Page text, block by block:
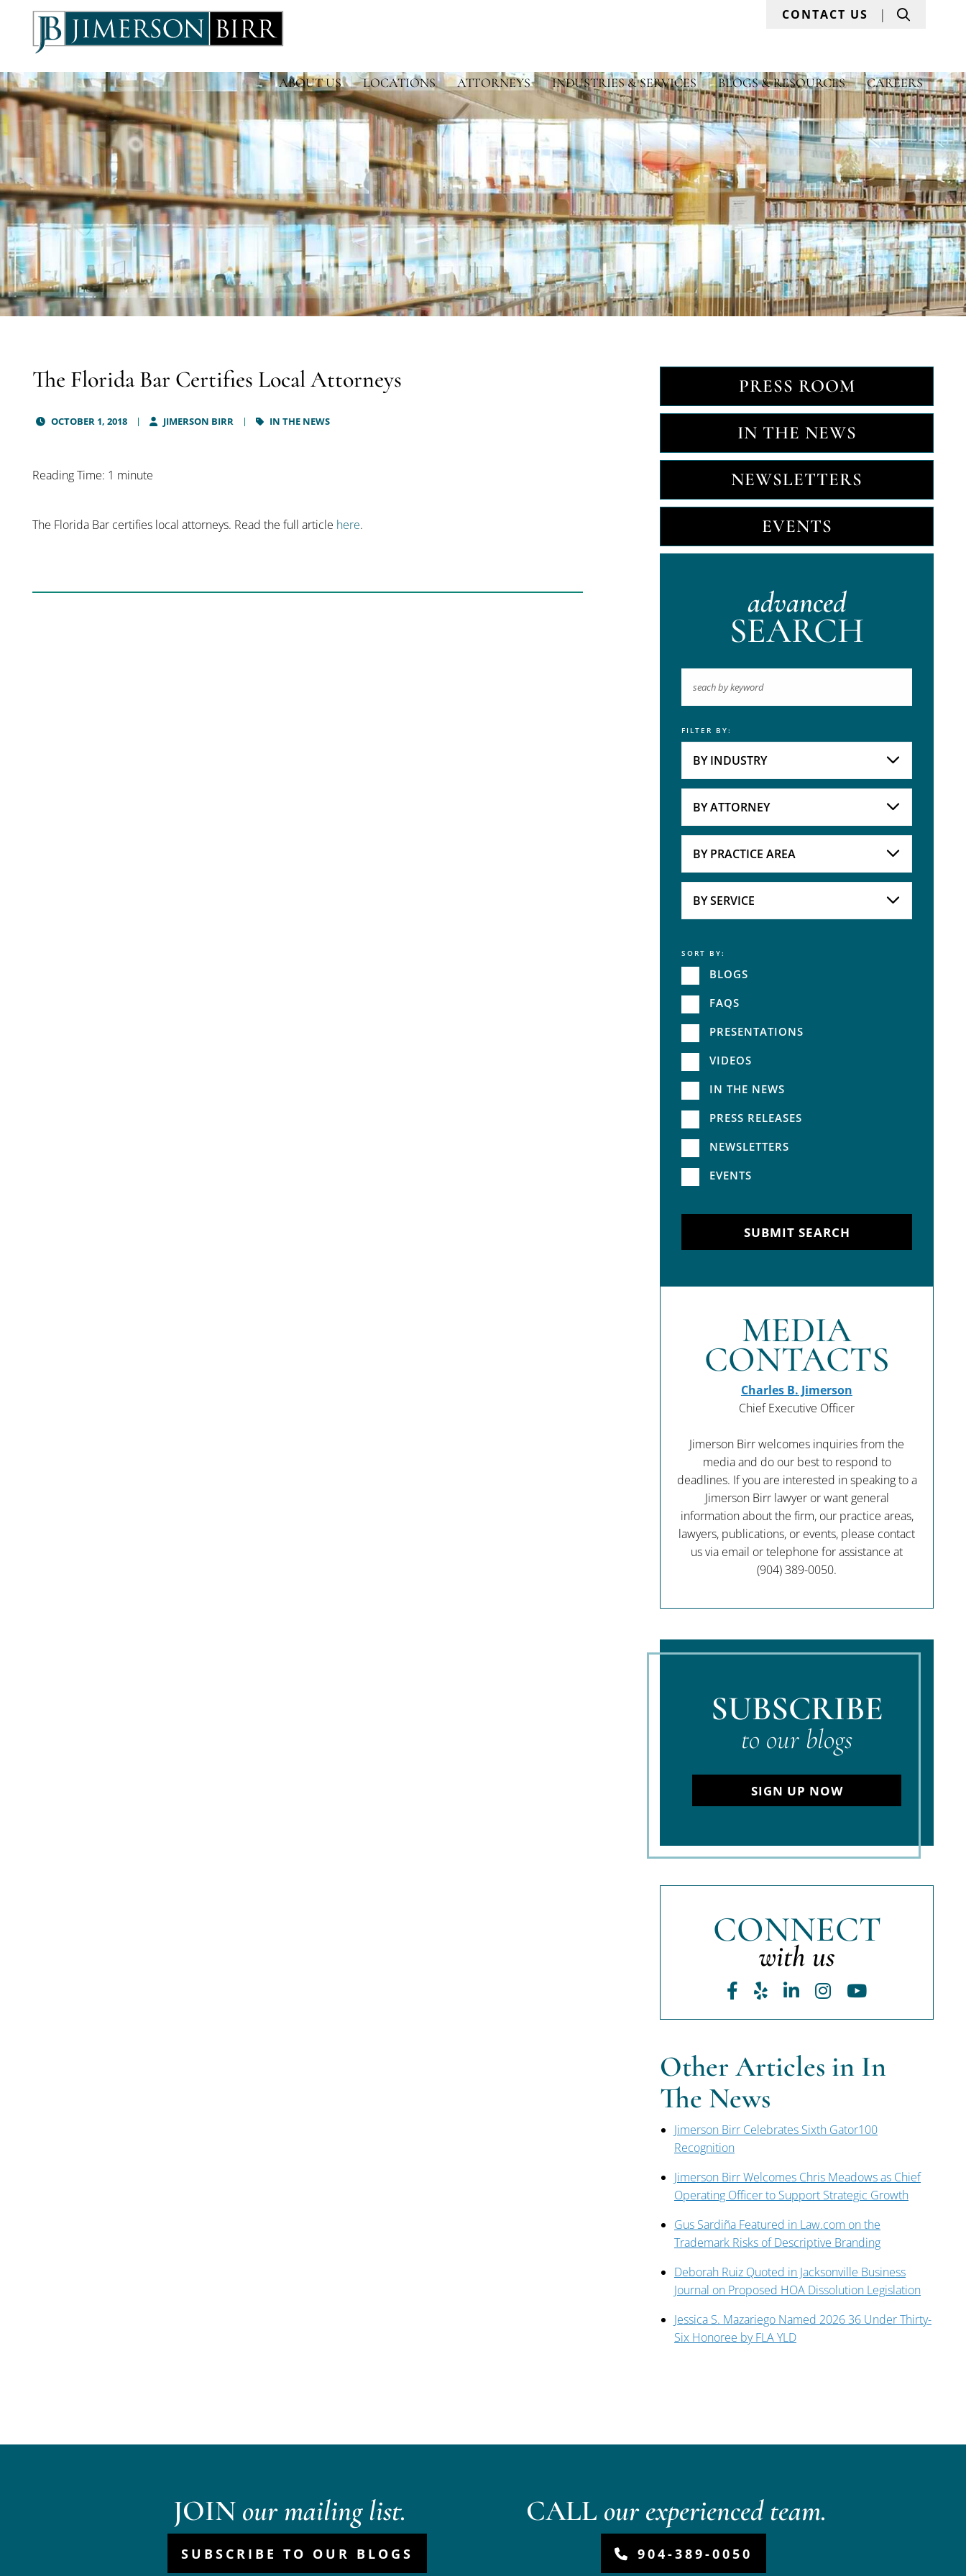
ABOUT US LOCATIONS ATTORNEYS INDUSTRIES & SERVICES BLOGS & RESOURCES CAREERS
CONTACT US Search
PRESS ROOM
IN THE NEWS
NEWSLETTERS
EVENTS
advanced
SEARCH
Keyword
FILTER BY:
BY INDUSTRY
BY ATTORNEY
BY PRACTICE AREA
BY SERVICE
Service
SORT BY:
BLOGS
FAQS
PRESENTATIONS
VIDEOS
IN THE NEWS
PRESS RELEASES
NEWSLETTERS
EVENTS
SUBMIT SEARCH
MEDIA
CONTACTS
Charles B. Jimerson
Chief Executive Officer
Jimerson Birr welcomes inquiries from the
media and do our best to respond to
deadlines. If you are interested in speaking to a
Jimerson Birr lawyer or want general
information about the firm, our practice areas,
lawyers, publications, or events, please contact
us via email or telephone for assistance at
(904) 389-0050.
SUBSCRIBE
to our blogs
SIGN UP NOW
CONNECT
with us
Facebook
YelpLinkedIn
Instagram
Youtube
Other Articles in In
The News
Jimerson Birr Celebrates Sixth Gator100
Recognition
Jimerson Birr Welcomes Chris Meadows as Chief
Operating Officer to Support Strategic Growth
Gus Sardiña Featured in Law.com on the
Trademark Risks of Descriptive Branding
Deborah Ruiz Quoted in Jacksonville Business
Journal on Proposed HOA Dissolution Legislation
Jessica S. Mazariego Named 2026 36 Under Thirty-
Six Honoree by FLA YLD
The Florida Bar Certifies Local Attorneys
OCTOBER 1, 2018 JIMERSON BIRR IN THE NEWS
Reading Time: 1 minute
The Florida Bar certifies local attorneys. Read the full article here.
JOIN our mailing list.
SUBSCRIBE TO OUR BLOGS
CALL our experienced team.
904-389-0050